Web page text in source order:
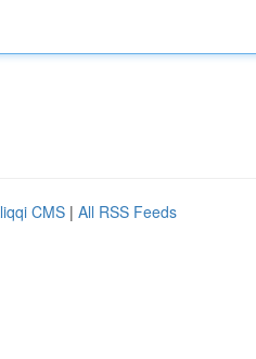
CMS | All RSS Feeds